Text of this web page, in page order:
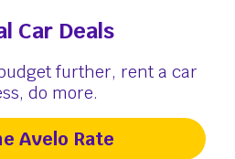
Car Deals
further, rent a car
do more.
Avelo Rate